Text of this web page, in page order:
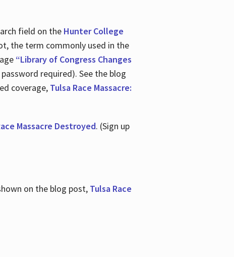
field on the Hunter College
the term commonly used in the
“Library of Congress Changes
required). See the blog
coverage, Tulsa Race Massacre:
Massacre Destroyed. (Sign up
on the blog post, Tulsa Race